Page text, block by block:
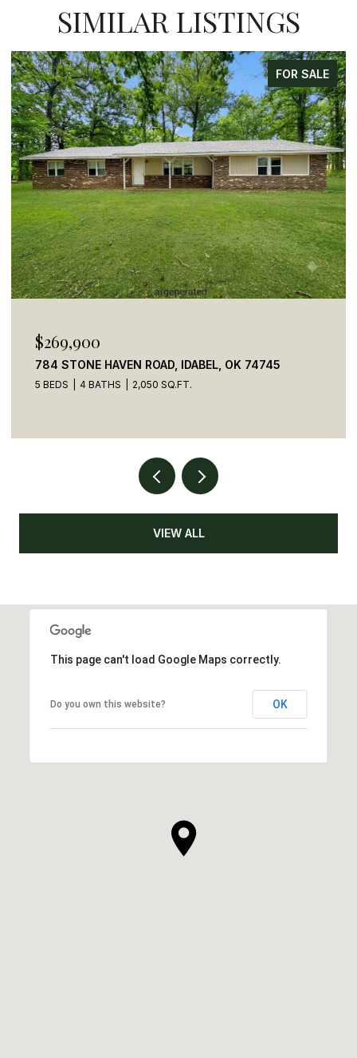
SIMILAR LISTINGS
FOR SALE
$269,900
784 STONE HAVEN ROAD, IDABEL, OK 74745
5 BEDS 4 BATHS 2,050 SQ.FT.
VIEW ALL
This page can't load Google Maps correctly.
Do you own this website? OK